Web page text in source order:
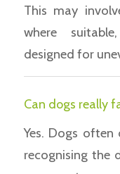
This may
where
designed for
Can dogs really
Yes. Dogs
recognising the